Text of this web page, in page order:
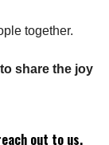
together.
share the joy
out to us.